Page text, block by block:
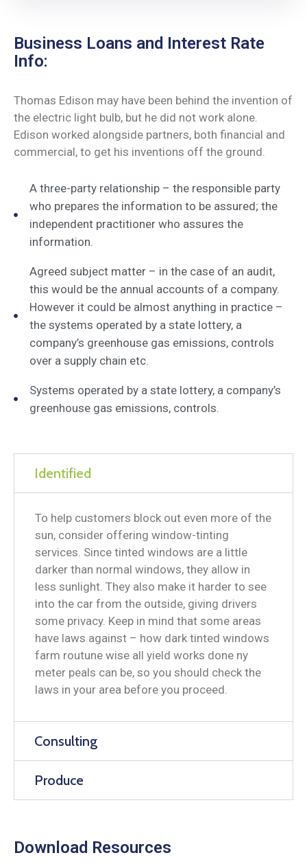
Business Loans and Interest Rate
Info:
Thomas Edison may have been behind the invention of
the electric light bulb, but he did not work alone.
Edison worked alongside partners, both financial and
commercial, to get his inventions off the ground.
A three-party relationship – the responsible party
who prepares the information to be assured; the
independent practitioner who assures the
information.
Agreed subject matter – in the case of an audit,
this would be the annual accounts of a company.
However it could be almost anything in practice –
the systems operated by a state lottery, a
company’s greenhouse gas emissions, controls
over a supply chain etc.
Systems operated by a state lottery, a company’s
greenhouse gas emissions, controls.
Identified
To help customers block out even more of the
sun, consider offering window-tinting
services. Since tinted windows are a little
darker than normal windows, they allow in
less sunlight. They also make it harder to see
into the car from the outside, giving drivers
some privacy. Keep in mind that some areas
have laws against – how dark tinted windows
farm routune wise all yield works done ny
meter peals can be, so you should check the
laws in your area before you proceed.
Consulting
Produce
Download Resources